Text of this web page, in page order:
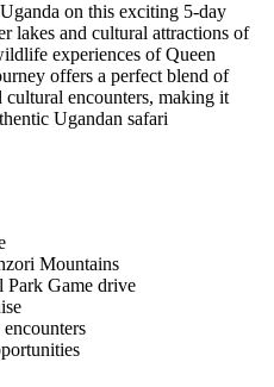
on this exciting 5-day
lakes and cultural attractions of
experiences ofQueen
offers a perfect blend of
encounters, making it
Ugandan safari
Mountains
Park Game drive